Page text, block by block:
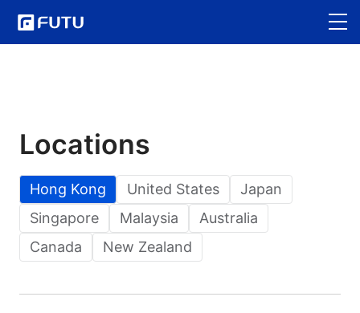
Locations
Hong Kong United States
Japan
Singapore
Malaysia
Australia
Canada
New Zealand